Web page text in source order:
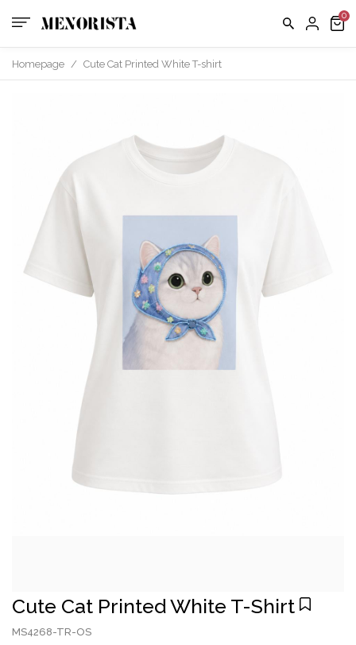
FAQ
Homepage / Cute Cat Printed White T-shirt
Cute Cat Printed White T-Shirt
MS4268-TR-OS